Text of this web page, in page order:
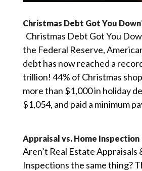
Christmas Debt Got You
Christmas Debt Got You
the Federal Reserve,
debt has now reached a
trillion! 44% of Christmas
more than $1,000 in holiday
$1,054, and paid a minimum
Appraisal vs. Home Inspection
Aren’t Real Estate Appraisals
Inspections the same thing?